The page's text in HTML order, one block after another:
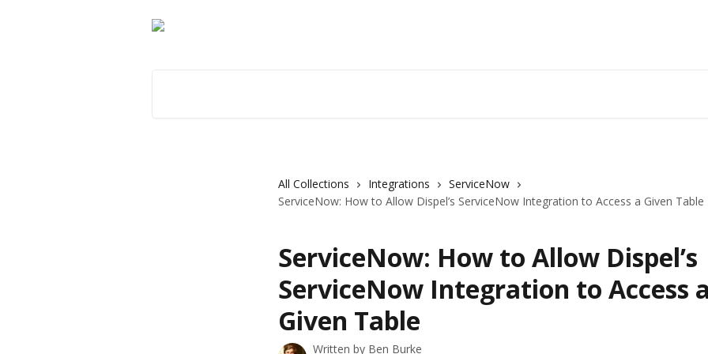
All Collections Integrations
ServiceNow
ServiceNow: How to Allow Dispel’s ServiceNow Integration to Access a Given Table
ServiceNow: How to Allow Dispel’s
ServiceNow Integration to Access a
Given Table
Written by Ben Burke